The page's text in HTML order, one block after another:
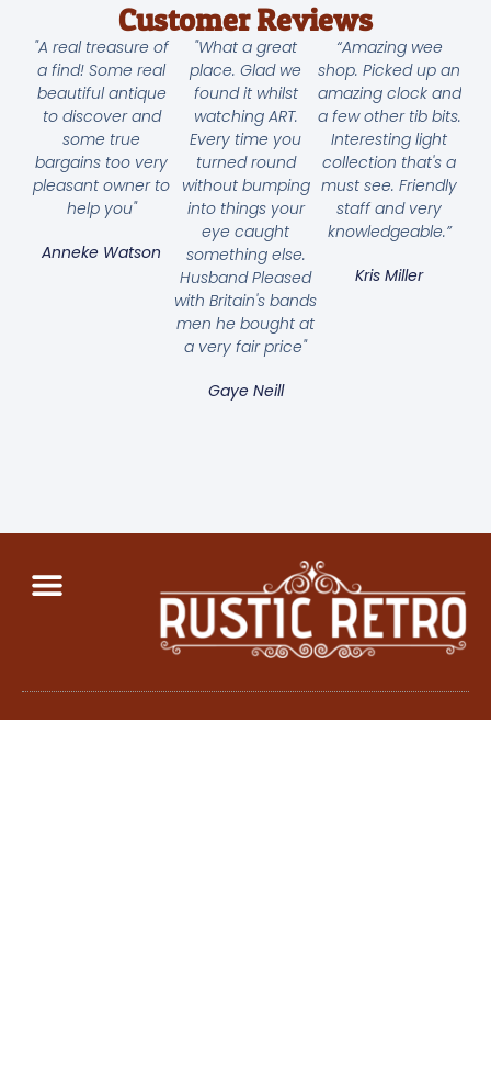
Customer Reviews
"A real treasure of
a find! Some real
beautiful antique
to discover and
some true
bargains too very
pleasant owner to
help you"
Anneke Watson
"What a great
place. Glad we
found it whilst
watching ART.
Every time you
turned round
without bumping
into things your
eye caught
something else.
Husband Pleased
with Britain's bands
men he bought at
a very fair price"
Gaye Neill
“Amazing wee
shop. Picked up an
amazing clock and
a few other tib bits.
Interesting light
collection that's a
must see. Friendly
staff and very
knowledgeable.”
Kris Miller